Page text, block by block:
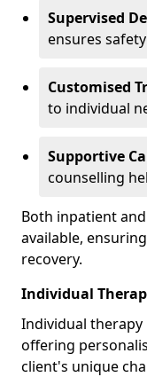
Supervised
ensures
Customised
to individual
Supportive
counselling
Both inpatient
available,
recovery.
Individual
Individual
offering
client's unique